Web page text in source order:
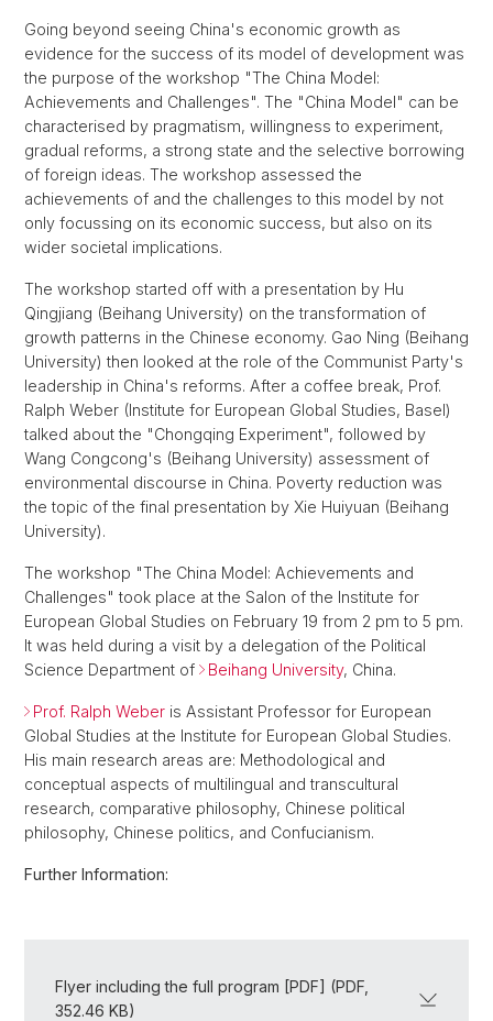
Going beyond seeing China's economic growth as
evidence for the success of its model of development was
the purpose of the workshop "The China Model:
Achievements and Challenges". The "China Model" can be
characterised by pragmatism, willingness to experiment,
gradual reforms, a strong state and the selective borrowing
of foreign ideas. The workshop assessed the
achievements of and the challenges to this model by not
only focussing on its economic success, but also on its
wider societal implications.
The workshop started off with a presentation by Hu
Qingjiang (Beihang University) on the transformation of
growth patterns in the Chinese economy. Gao Ning (Beihang
University) then looked at the role of the Communist Party's
leadership in China's reforms. After a coffee break, Prof.
Ralph Weber (Institute for European Global Studies, Basel)
talked about the "Chongqing Experiment", followed by
Wang Congcong's (Beihang University) assessment of
environmental discourse in China. Poverty reduction was
the topic of the final presentation by Xie Huiyuan (Beihang
University).
The workshop "The China Model: Achievements and
Challenges" took place at the Salon of the Institute for
European Global Studies on February 19 from 2 pm to 5 pm.
It was held during a visit by a delegation of the Political
Science Department of
Beihang University, China.
Prof. Ralph Weber is Assistant Professor for European
Global Studies at the Institute for European Global Studies.
His main research areas are: Methodological and
conceptual aspects of multilingual and transcultural
research, comparative philosophy, Chinese political
philosophy, Chinese politics, and Confucianism.
Further Information:
Flyer including the full program [PDF] (PDF,
352.46 KB)